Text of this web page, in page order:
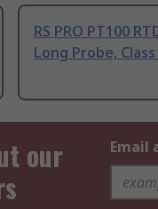
RS PRO PT100
Long Probe,
our
Email